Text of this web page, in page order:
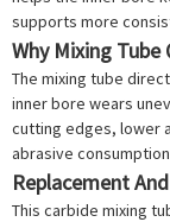
supports more
Why Mixing
The mixing tube
inner bore wears
cutting edges, lower
abrasive
Replacement
This carbide mixing